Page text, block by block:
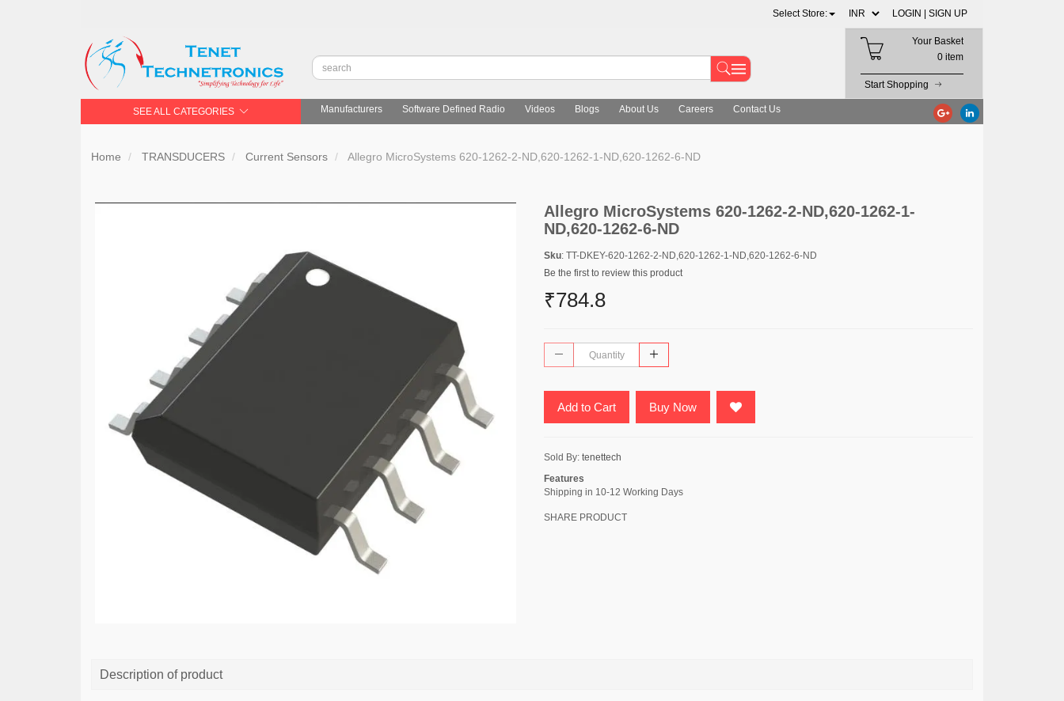
Select Store: LOGIN | SIGN UP
Your Basket
0 item
Start Shopping
SEE ALL CATEGORIES Manufacturers Software Defined Radio Videos Blogs About Us Careers Contact Us
Home TRANSDUCERS Current Sensors Allegro MicroSystems 620-1262-2-ND,620-1262-1-ND,620-1262-6-ND
Allegro MicroSystems 620-1262-2-ND,620-1262-1-
ND,620-1262-6-ND
Sku: TT-DKEY-620-1262-2-ND,620-1262-1-ND,620-1262-6-ND
Be the first to review this product
₹784.8
Add to Cart Buy Now
Sold By: tenettech
Features
Shipping in 10-12 Working Days
SHARE PRODUCT
Description of product